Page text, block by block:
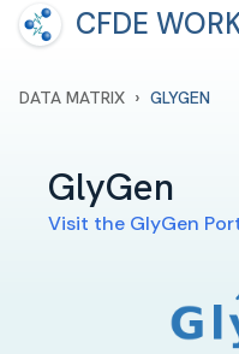
CFDE
DATA MATRIX › GLYGEN
GlyGen
Visit the GlyGen